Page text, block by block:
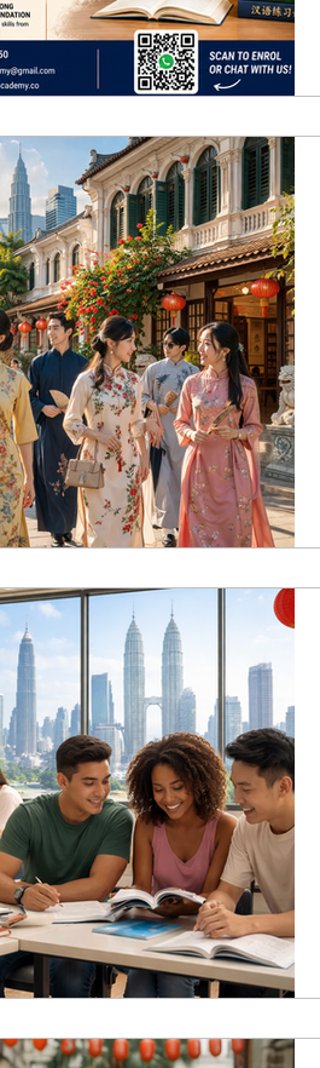
中華茶藝 Chinatown Tour
訓 Cultural Events 文化活動